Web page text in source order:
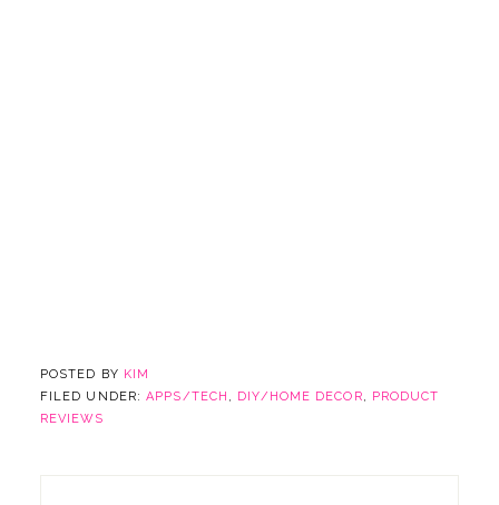
POSTED BY KIM
FILED UNDER:APPS/TECH , DIY/HOME DECOR, PRODUCT
REVIEWS